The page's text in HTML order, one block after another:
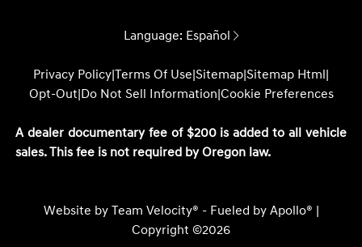
Language: Español
Privacy Policy|Terms Of Use|Sitemap|Sitemap Html|
Opt-Out|Do Not Sell Information|Cookie Preferences
A dealer documentary fee of $200 is added to all vehicle
sales. This fee is not required by Oregon law.
Website by Team Velocity® - Fueled by Apollo® |
Copyright ©2026